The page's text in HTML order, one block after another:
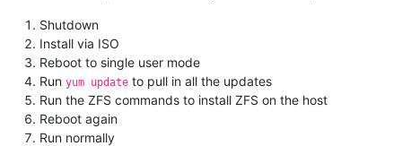
Shutdown
Install via ISO
Reboot to single user mode
Run yum update to pull in all the updates
Run the ZFS commands to install ZFS on the host
Reboot again
Run normally